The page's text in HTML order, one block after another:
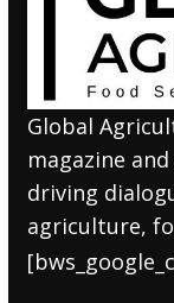
Global
magazine
driving
agriculture,